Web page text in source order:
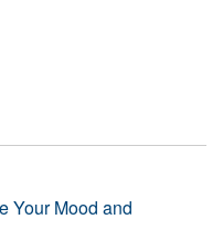
Your Mood and